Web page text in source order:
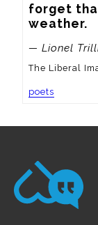
forget
weather.
— Lionel
The Liberal
poets